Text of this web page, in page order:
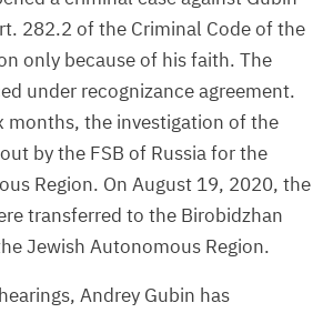
282.2 of the Criminal Code of the
only because of his faith. The
under recognizance agreement.
months, the investigation of the
by the FSB of Russia for the
Region. On August 19, 2020, the
transferred to the Birobidzhan
Jewish Autonomous Region.
Andrey Gubin has